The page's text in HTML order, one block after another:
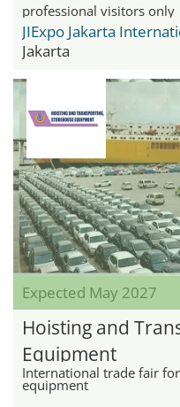
professional visitors only
JIExpo Jakarta
Jakarta
Expected May 2027
Hoisting and
Equipment
International trade fair
equipment